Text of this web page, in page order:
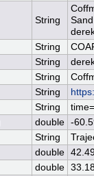
String
String
String
String
String
String
double -
String
double
double